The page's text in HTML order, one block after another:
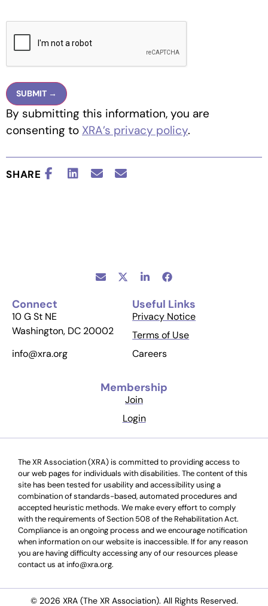
By submitting this information, you are
consenting to XRA’s privacy policy.
SHARE
Connect
10 G St NE
Washington, DC 20002
info@xra.org
Useful Links
Privacy Notice
Terms of Use
Careers
Membership
Join
Login
The XR Association (XRA) is committed to providing access to
our web pages for individuals with disabilities. The content of this
site has been tested for usability and accessibility using a
combination of standards-based, automated procedures and
accepted heuristic methods. We make every effort to comply
with the requirements of Section 508 of the Rehabilitation Act.
Compliance is an ongoing process and we encourage notification
when information on our website is inaccessible. If for any reason
you are having difficulty accessing any of our resources please
contact us at info@xra.org.
© 2026 XRA (The XR Association). All Rights Reserved.